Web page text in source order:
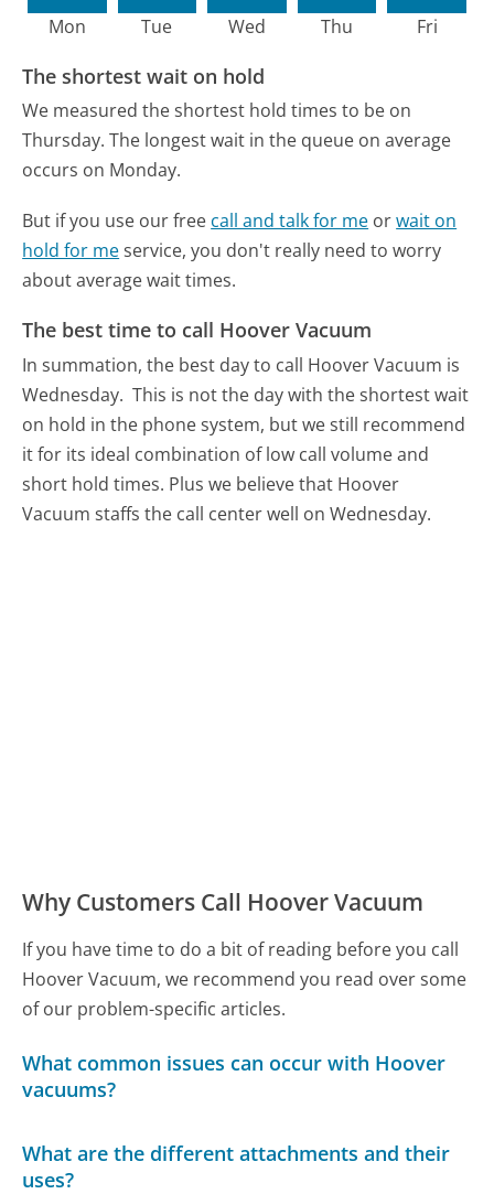
Mon Tue Wed Thu Fri
The shortest wait on hold
We measured the shortest hold times to be on
Thursday. The longest wait in the queue on average
occurs on Monday.
But if you use our free call and talk for me orwait on
hold for meservice, you don't really need to worry
about average wait times.
The best time to call Hoover Vacuum
In summation, the best day to call Hoover Vacuum is
Wednesday. This is not the day with the shortest wait
on hold in the phone system, but we still recommend
it for its ideal combination of low call volume and
short hold times. Plus we believe that Hoover
Vacuum staffs the call center well on Wednesday.
Why Customers Call Hoover Vacuum
If you have time to do a bit of reading before you call
Hoover Vacuum, we recommend you read over some
of our problem-specific articles.
What common issues can occur with Hoover
vacuums?
What are the different attachments and their
uses?